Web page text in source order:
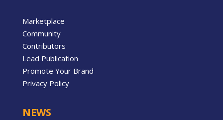
Marketplace
Community
Contributors
Lead Publication
Promote Your Brand
Privacy Policy
NEWS